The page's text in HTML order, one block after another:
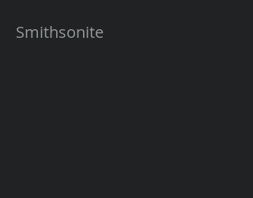
Smithsonite